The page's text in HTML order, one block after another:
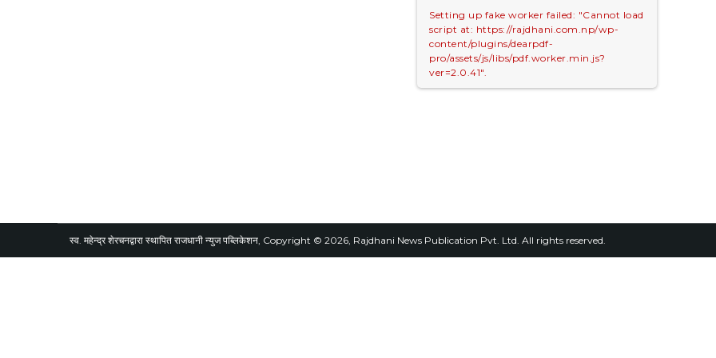
Setting up fake worker failed: "Cannot load
script at: https://rajdhani.com.np/wp-
content/plugins/dearpdf-
pro/assets/js/libs/pdf.worker.min.js?
ver=2.0.41".
स्व. महेन्द्र शेरचनद्वारा स्थापित राजधानी न्युज पब्लिकेशन, Copyright © 2026, Rajdhani News Publication Pvt. Ltd. All rights reserved.